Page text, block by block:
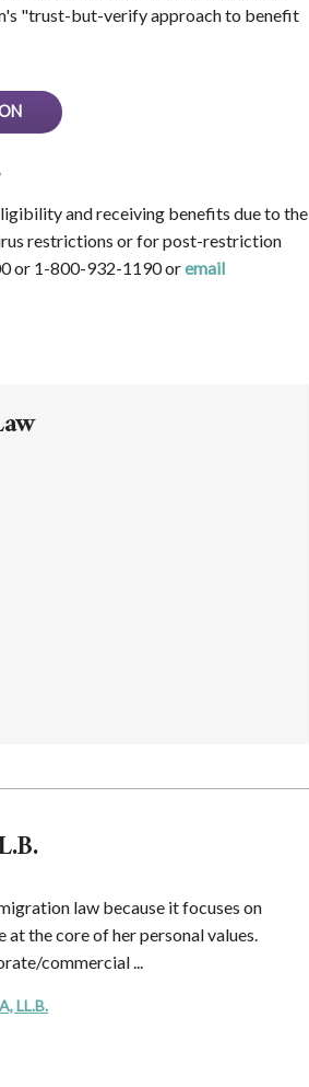
"trust-but-verify approach to benefit
and receiving benefits due to the
restrictions or for post-restriction
or 1-800-932-1190 oremail
law because it focuses on
at the core of her personal values.
commercial ...
LL.B.